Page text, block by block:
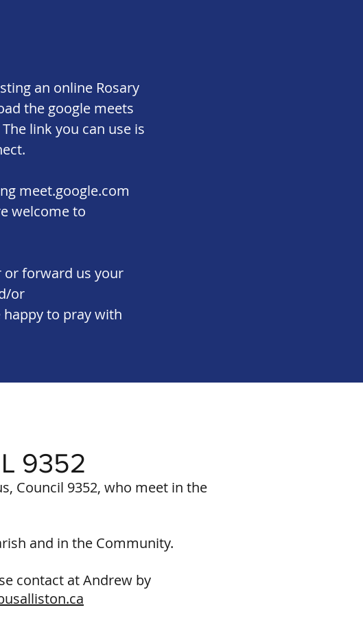
an online Rosary
the google meets
link you can use is
meet.google.com
welcome to
or forward us your
or
happy to pray with
9352
Council 9352, who meet in the
and in the Community.
contact at Andrew by